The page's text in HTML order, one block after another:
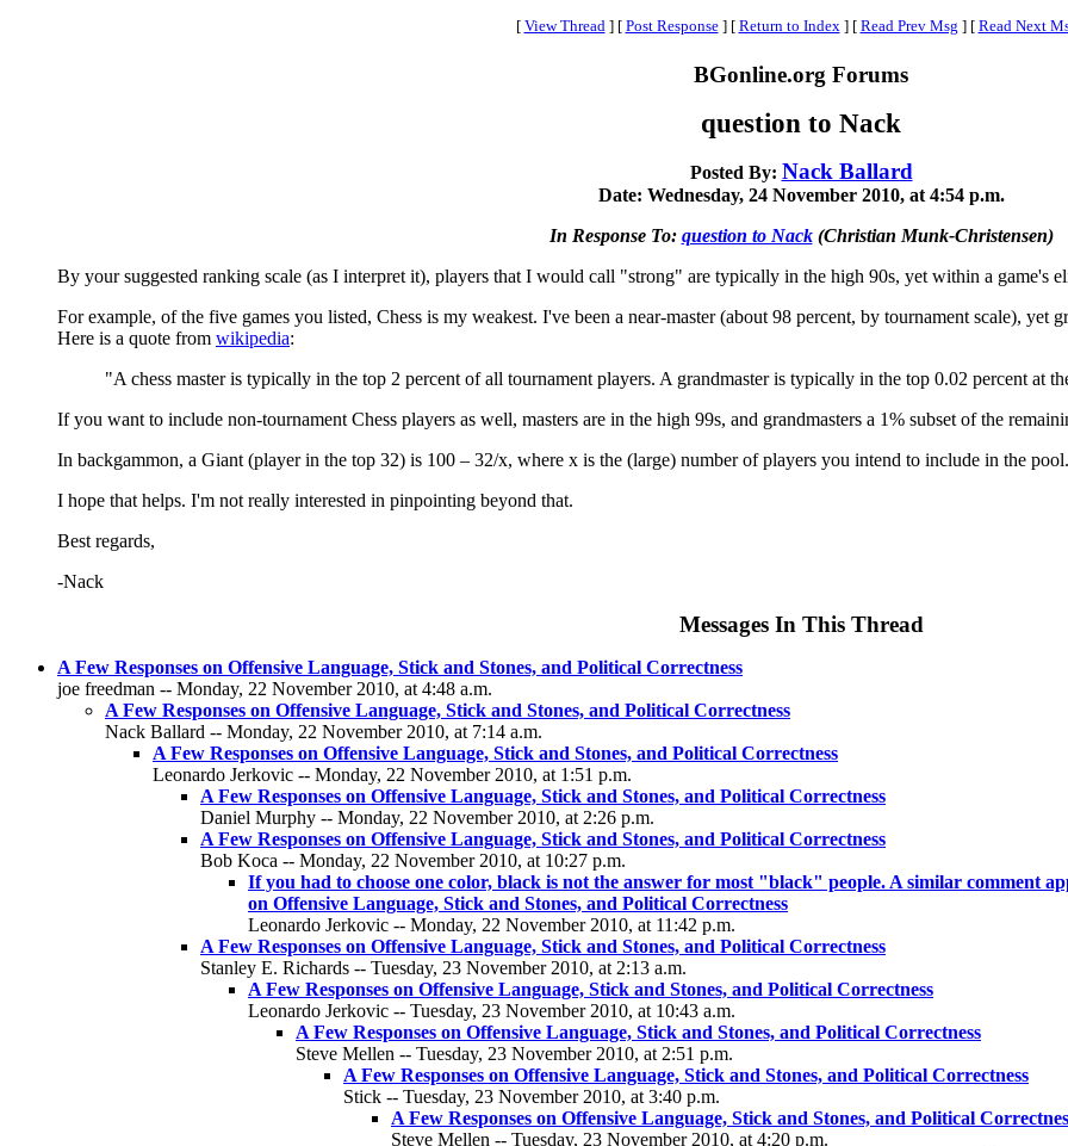
[ View Thread ] [ Post Response ] [ Return to Index ] [ Read Prev Msg ] [ Read Next
BGonline.org Forums
question to Nack
Posted By: Nack Ballard
Date: Wednesday, 24 November 2010, at 4:54 p.m.
In Response To: question to Nack(Christian Munk-Christensen)
By your suggested ranking scale (as I interpret it), players that I would call "strong" are typically in the high 90s, yet within a game's
For example, of the five games you listed, Chess is my weakest. I've been a near-master (about 98 percent, by tournament scale), yet
Here is a quote from wikipedia:
"A chess master is typically in the top 2 percent of all tournament players. A grandmaster is typically in the top 0.02 percent at
If you want to include non-tournament Chess players as well, masters are in the high 99s, and grandmasters a 1% subset of the
In backgammon, a Giant (player in the top 32) is 100 – 32/x, where x is the (large) number of players you intend to include in the pool.
I hope that helps. I'm not really interested in pinpointing beyond that.
Best regards,
-Nack
Messages In This Thread
A Few Responses on Offensive Language, Stick and Stones, and Political Correctness
joe freedman -- Monday, 22 November 2010, at 4:48 a.m.
A Few Responses on Offensive Language, Stick and Stones, and Political Correctness
Nack Ballard -- Monday, 22 November 2010, at 7:14 a.m.
A Few Responses on Offensive Language, Stick and Stones, and Political Correctness
Leonardo Jerkovic -- Monday, 22 November 2010, at 1:51 p.m.
A Few Responses on Offensive Language, Stick and Stones, and Political Correctness
Daniel Murphy -- Monday, 22 November 2010, at 2:26 p.m.
A Few Responses on Offensive Language, Stick and Stones, and Political Correctness
Bob Koca -- Monday, 22 November 2010, at 10:27 p.m.
If you had to choose one color, black is not the answer for most "black" people. A similar comment
on Offensive Language, Stick and Stones, and Political Correctness
Leonardo Jerkovic -- Monday, 22 November 2010, at 11:42 p.m.
A Few Responses on Offensive Language, Stick and Stones, and Political Correctness
Stanley E. Richards -- Tuesday, 23 November 2010, at 2:13 a.m.
A Few Responses on Offensive Language, Stick and Stones, and Political Correctness
Leonardo Jerkovic -- Tuesday, 23 November 2010, at 10:43 a.m.
A Few Responses on Offensive Language, Stick and Stones, and Political Correctness
Steve Mellen -- Tuesday, 23 November 2010, at 2:51 p.m.
A Few Responses on Offensive Language, Stick and Stones, and Political Correctness
Stick -- Tuesday, 23 November 2010, at 3:40 p.m.
A Few Responses on Offensive Language, Stick and Stones, and Political
Steve Mellen -- Tuesday, 23 November 2010, at 4:20 p.m.